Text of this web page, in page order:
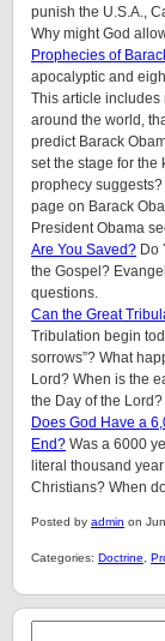
punish the U.S.A.,
Why might God
Prophecies of
apocalyptic and
This article
around the world,
predict Barack
set the stage for the
prophecy
page on Barack
President Obama
Are You Saved? Do
the Gospel?
questions.
Can the Great
Tribulation begin
sorrows”? What
Lord? When is the
the Day of the Lord?
Does God Have a
End? Was a 6000
literal thousand
Christians? When
Posted by admin on
Categories: Doctrine